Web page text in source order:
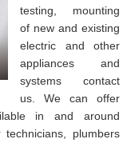
testing, mounting
of new and existing
electric and other
appliances and
systems contact
us. We can offer
in and around
plumbers